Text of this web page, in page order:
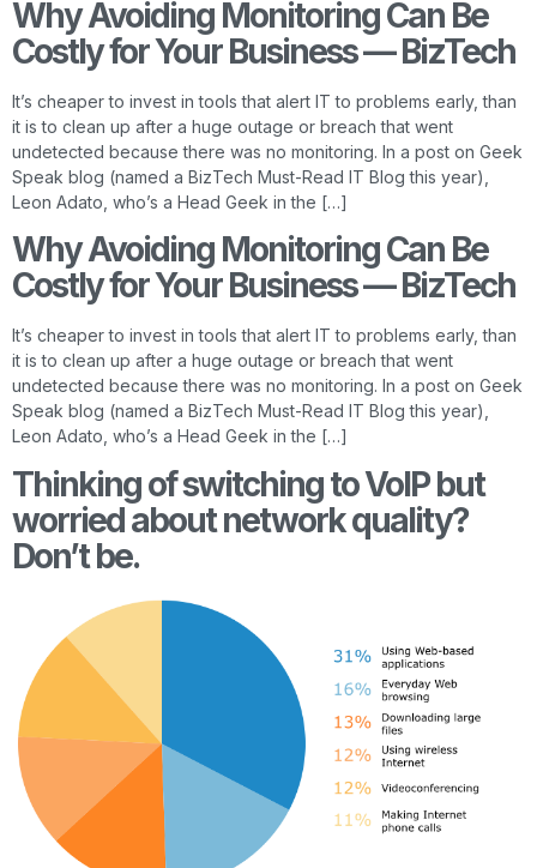
Why Avoiding Monitoring Can Be
Costly for Your Business — BizTech
It’s cheaper to invest in tools that alert IT to problems early, than
it is to clean up after a huge outage or breach that went
undetected because there was no monitoring. In a post on Geek
Speak blog (named a BizTech Must-Read IT Blog this year),
Leon Adato, who’s a Head Geek in the […]
Why Avoiding Monitoring Can Be
Costly for Your Business — BizTech
It’s cheaper to invest in tools that alert IT to problems early, than
it is to clean up after a huge outage or breach that went
undetected because there was no monitoring. In a post on Geek
Speak blog (named a BizTech Must-Read IT Blog this year),
Leon Adato, who’s a Head Geek in the […]
Thinking of switching to VoIP but
worried about network quality?
Don’t be.